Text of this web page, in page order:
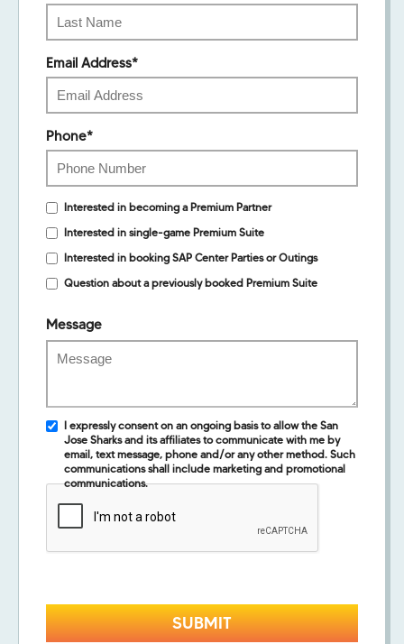
Email Address*
Phone*
Interested in becoming a Premium Partner
Interested in single-game Premium Suite
Interested in booking SAP Center Parties or Outings
Question about a previously booked Premium Suite
Message
I expressly consent on an ongoing basis to allow the San
Jose Sharks and its affiliates to communicate with me by
email, text message, phone and/or any other method. Such
communications shall include marketing and promotional
communications.